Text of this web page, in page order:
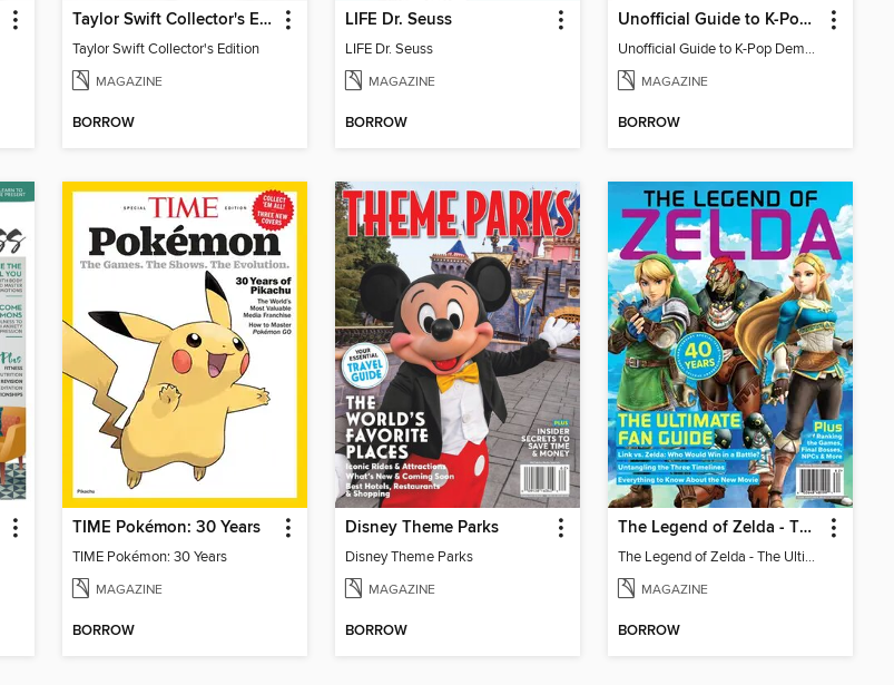
Taylor Swift Collector's Edition
Taylor Swift Collector's Edition
MAGAZINE
BORROW
LIFE Dr. Seuss
LIFE Dr. Seuss
MAGAZINE
BORROW
Unofficial Guide to K-Pop Demon Hunters
Unofficial Guide to K-Pop Demon Hunters
MAGAZINE
BORROW
TIME Pokémon: 30 Years
TIME Pokémon: 30 Years
MAGAZINE
BORROW
Disney Theme Parks
Disney Theme Parks
MAGAZINE
BORROW
The Legend of Zelda - The Ultimate Fan Guide
The Legend of Zelda - The Ultimate Fan Guide
MAGAZINE
BORROW